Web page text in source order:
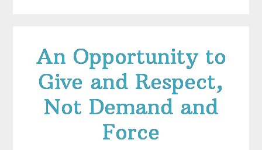
An Opportunity to
Give and Respect,
Not Demand and
Force